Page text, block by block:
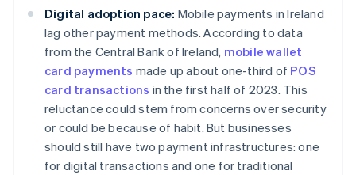
Digital adoption pace: Mobile payments in Ireland
lag other payment methods. According to data
from the Central Bank of Ireland, mobile wallet
card payments made up about one-third of POS
card transactions in the first half of 2023. This
reluctance could stem from concerns over security
or could be because of habit. But businesses
should still have two payment infrastructures: one
for digital transactions and one for traditional